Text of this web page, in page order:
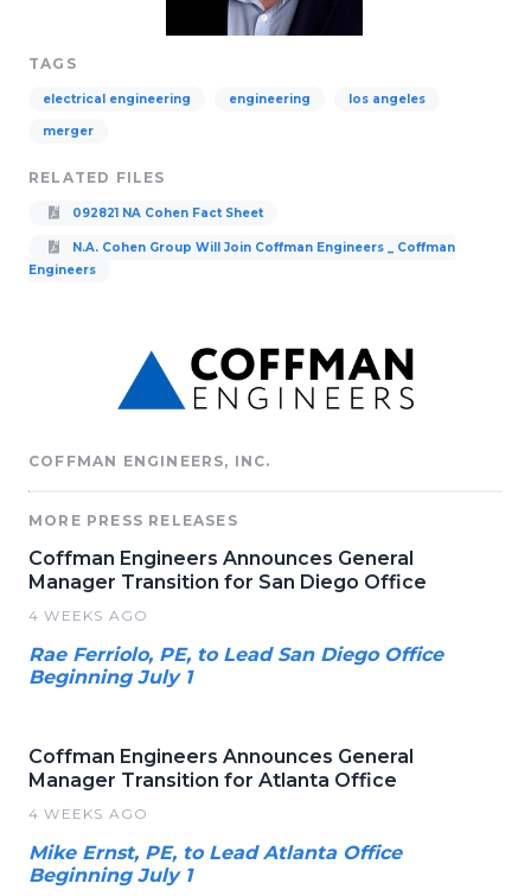
TAGS
electrical engineering engineering los angeles
merger
RELATED FILES
092821 NA Cohen Fact Sheet
N.A. Cohen Group Will Join Coffman Engineers _ Coffman
Engineers
COFFMAN ENGINEERS, INC.
MORE PRESS RELEASES
Coffman Engineers Announces General
Manager Transition for San Diego Office
4 WEEKS AGO
Rae Ferriolo, PE, to Lead San Diego Office
Beginning July 1
Coffman Engineers Announces General
Manager Transition for Atlanta Office
4 WEEKS AGO
Mike Ernst, PE, to Lead Atlanta Office
Beginning July 1